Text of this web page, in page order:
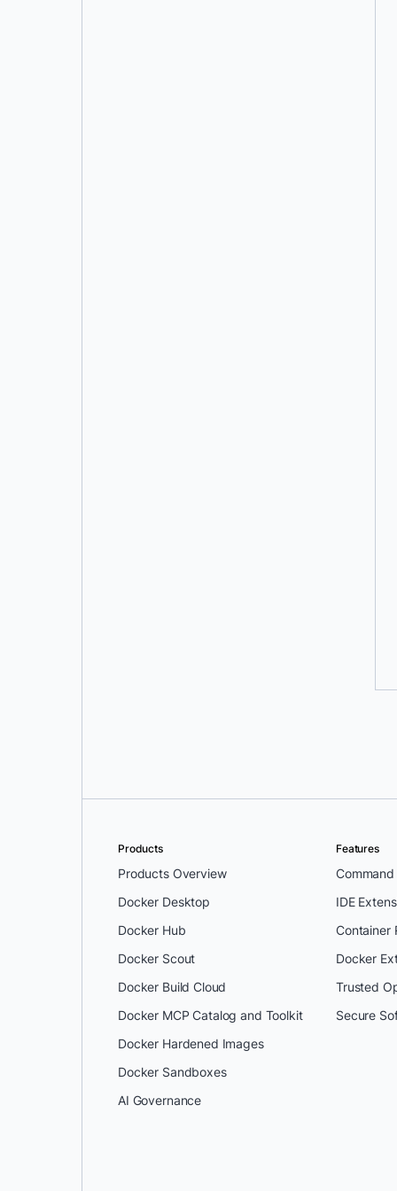
Products
Products Overview
Docker Desktop
Docker Hub
Docker Scout
Docker Build Cloud
Docker MCP Catalog and Toolkit
Docker Hardened Images
Docker Sandboxes
AI Governance
Features
IDE
Container
Docker
Trusted
Secure